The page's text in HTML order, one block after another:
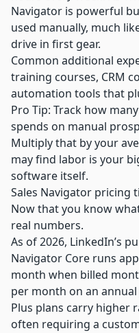
Navigator is powerful
used manually, much
drive in first gear.
Common additional
training courses, CRM
automation tools that
Pro Tip: Track how
spends on manual
Multiply that by your
may find labor is your
software itself.
Sales Navigator pricing
Now that you know
real numbers.
As of 2026, LinkedIn’s
Navigator Core runs
month when billed
per month on an
Plus plans carry higher
often requiring a